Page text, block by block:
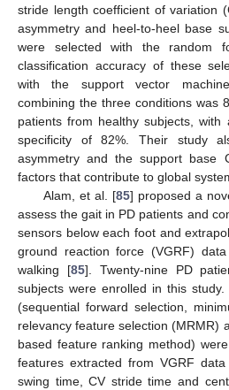
stride length coefficient of variation
asymmetry and heel-to-heel base
were selected with the random
classification accuracy of these
with the support vector
combining the three conditions was
patients from healthy subjects,
specificity of 82%. Their study
asymmetry and the support base
factors that contribute to global
Alam, et al. [85] proposed a
assess the gait in PD patients and
sensors below each foot and
ground reaction force (VGRF)
walking [85]. Twenty-nine PD
subjects were enrolled in this
(sequential forward selection,
relevancy feature selection (MRMR)
based feature ranking method)
features extracted from VGRF
swing time, CV stride time and